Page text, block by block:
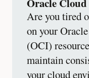
Are you tired
on your
(OCI)
maintain
your cloud